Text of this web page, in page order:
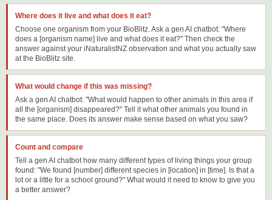
Where does it live and what does it eat?
Choose one organism from your BioBlitz. Ask a gen AI chatbot: "Where
does a [organism name] live and what does it eat?" Then check the
answer against your iNaturalistNZ observation and what you actually saw
at the BioBlitz site.
What would change if this was missing?
Ask a gen AI chatbot: "What would happen to other animals in this area if
all the [organism] disappeared?" Tell it what other animals you found in
the same place. Does its answer make sense based on what you saw?
Count and compare
Tell a gen AI chatbot how many different types of living things your group
found: "We found [number] different species in [location] in [time]. Is that a
lot or a little for a school ground?" What would it need to know to give you
a better answer?